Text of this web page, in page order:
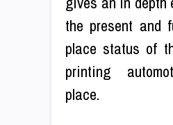
the present and
place status of
printing
place.